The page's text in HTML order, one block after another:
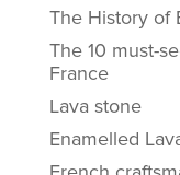
The History of
The 10 must-
France
Lava stone
Enamelled